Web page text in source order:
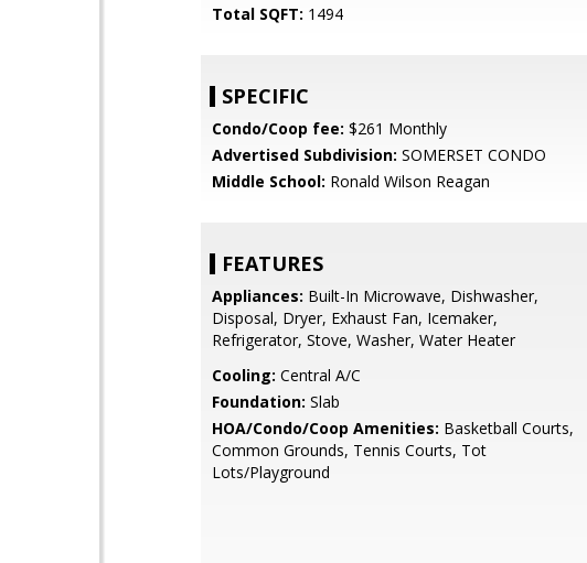
Total SQFT: 1494
SPECIFIC
Condo/Coop fee: $261 Monthly
Advertised Subdivision: SOMERSET CONDO
Middle School: Ronald Wilson Reagan
FEATURES
Appliances: Built-In Microwave, Dishwasher,
Disposal, Dryer, Exhaust Fan, Icemaker,
Refrigerator, Stove, Washer, Water Heater
Cooling: Central A/C
Foundation: Slab
HOA/Condo/Coop Amenities: Basketball Courts,
Common Grounds, Tennis Courts, Tot
Lots/Playground